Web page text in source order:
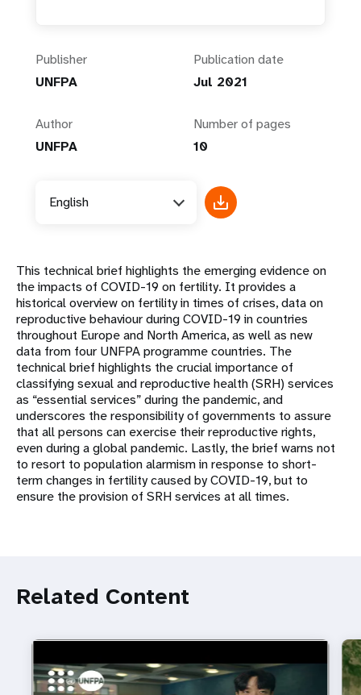
Publisher
UNFPA
Publication date
Jul 2021
Author
UNFPA
Number of pages
10
English
This technical brief highlights the emerging evidence on
the impacts of COVID-19 on fertility. It provides a
historical overview on fertility in times of crises, data on
reproductive behaviour during COVID-19 in countries
throughout Europe and North America, as well as new
data from four UNFPA programme countries. The
technical brief highlights the crucial importance of
classifying sexual and reproductive health (SRH) services
as “essential services” during the pandemic, and
underscores the responsibility of governments to assure
that all persons can exercise their reproductive rights,
even during a global pandemic. Lastly, the brief warns not
to resort to population alarmism in response to short-
term changes in fertility caused by COVID-19, but to
ensure the provision of SRH services at all times.
Related Content